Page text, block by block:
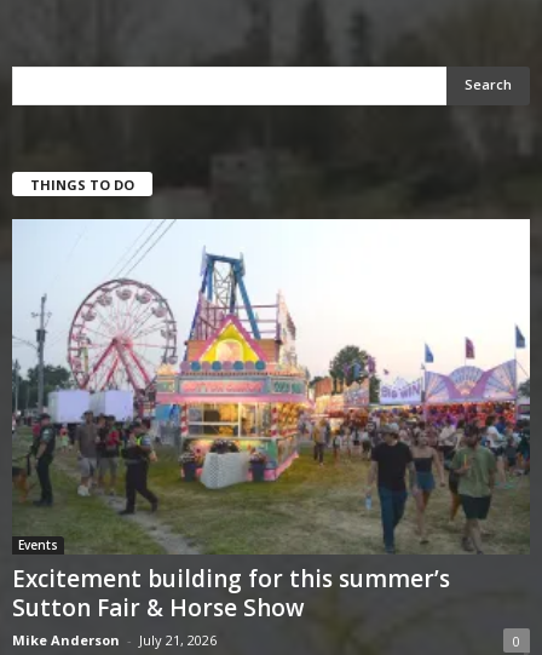
THINGS TO DO
Events
Excitement building for this summer’s
Sutton Fair & Horse Show
Mike Anderson - July 21, 2026 0